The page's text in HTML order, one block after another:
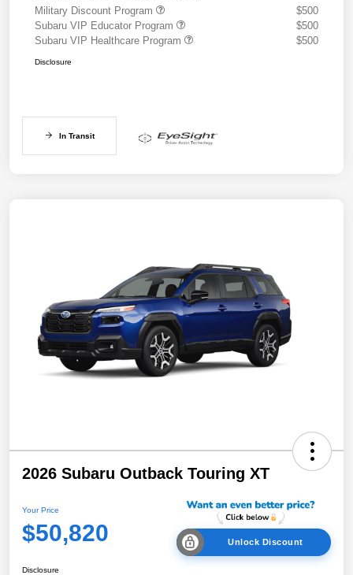
Military Discount Program
$500
Subaru VIP Educator Program
$500
Subaru VIP Healthcare Program
$500
Disclosure
In Transit
2026 Subaru Outback Touring XT
Your Price
$50,820 Unlock Discount
Disclosure